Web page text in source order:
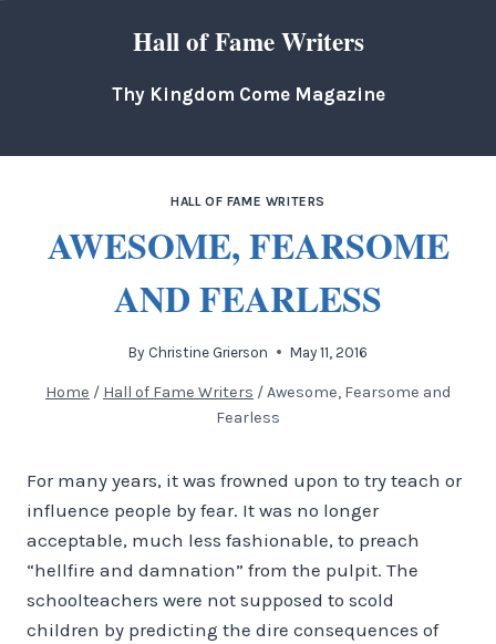
Hall of Fame Writers
Thy Kingdom Come Magazine
HALL OF FAME WRITERS
AWESOME, FEARSOME
AND FEARLESS
By Christine Grierson May 11, 2016
Home / Hall of Fame Writers /Awesome, Fearsome and
Fearless
For many years, it was frowned upon to try teach or
influence people by fear. It was no longer
acceptable, much less fashionable, to preach
“hellfire and damnation” from the pulpit. The
schoolteachers were not supposed to scold
children by predicting the dire consequences of